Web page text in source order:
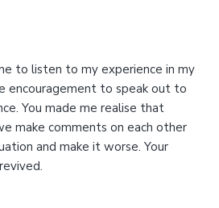
to listen to my experience in my
encouragement to speak out to
You made me realise that
make comments on each other
and make it worse. Your